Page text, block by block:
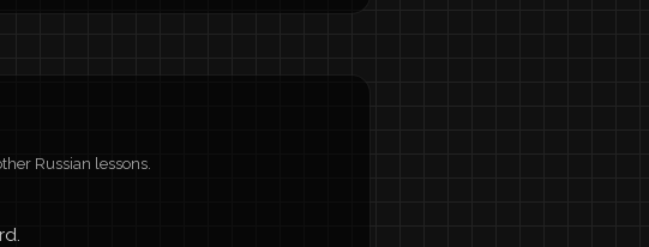
Russian lessons.